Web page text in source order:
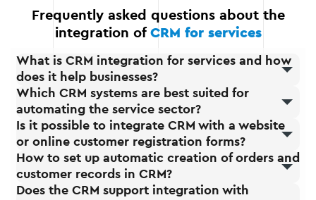
Frequently asked questions about the
integration of CRM for services
What is CRM integration for services and how
does it help businesses?
Which CRM systems are best suited for
automating the service sector?
Is it possible to integrate CRM with a website
or online customer registration forms?
How to set up automatic creation of orders and
customer records in CRM?
Does the CRM support integration with